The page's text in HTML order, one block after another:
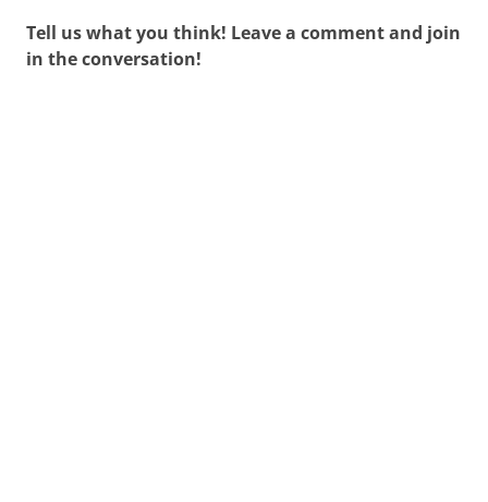
Tell us what you think! Leave a comment and join
in the conversation!